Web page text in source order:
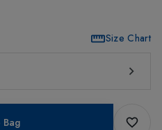
Size Chart